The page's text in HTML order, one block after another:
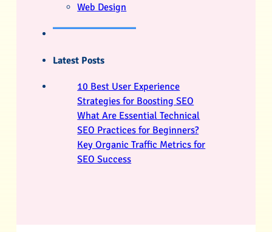
Web Design
Latest Posts
10 Best User Experience
Strategies for Boosting SEO
What Are Essential Technical
SEO Practices for Beginners?
Key Organic Traffic Metrics for
SEO Success